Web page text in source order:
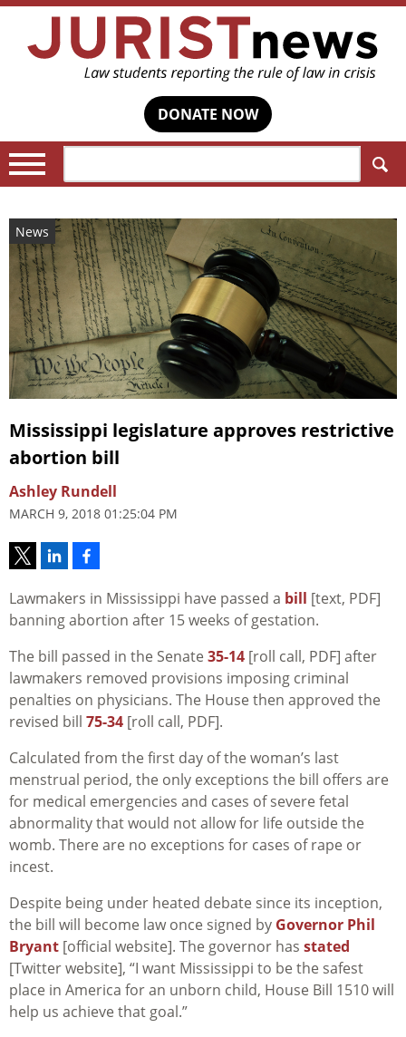
DONATE NOW
News
Mississippi legislature approves restrictive
abortion bill
Ashley Rundell
MARCH 9, 2018 01:25:04 PM
Lawmakers in Mississippi have passed a bill [text, PDF]
banning abortion after 15 weeks of gestation.
The bill passed in the Senate 35-14 [roll call, PDF] after
lawmakers removed provisions imposing criminal
penalties on physicians. The House then approved the
revised bill 75-34 [roll call, PDF].
Calculated from the first day of the woman’s last
menstrual period, the only exceptions the bill offers are
for medical emergencies and cases of severe fetal
abnormality that would not allow for life outside the
womb. There are no exceptions for cases of rape or
incest.
Despite being under heated debate since its inception,
the bill will become law once signed by Governor Phil
Bryant [official website]. The governor has stated
[Twitter website], “I want Mississippi to be the safest
place in America for an unborn child, House Bill 1510 will
help us achieve that goal.”